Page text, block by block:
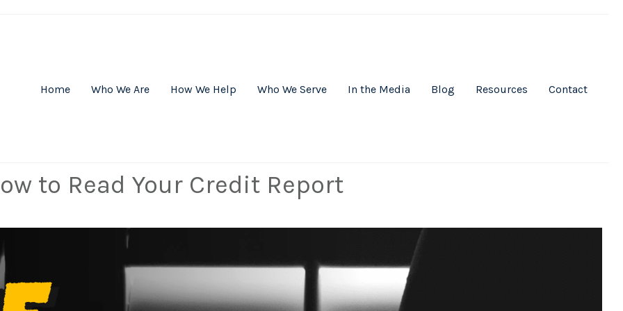
Home Who We Are How We Help Who We Serve In the Media Blog Resources Contact
to Read Your Credit Report